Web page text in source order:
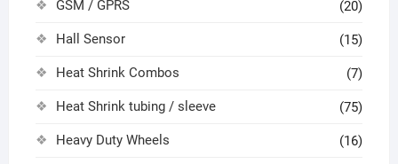
GSM / GPRS (20)
Hall Sensor (15)
Heat Shrink Combos (7)
Heat Shrink tubing / sleeve (75)
Heavy Duty Wheels (16)